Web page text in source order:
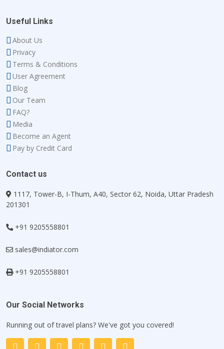
Useful Links
About Us
Privacy
Terms & Conditions
User Agreement
Blog
Our Team
FAQ?
Media
Become an Agent
Pay by Credit Card
Contact us
1117, Tower-B, I-Thum, A40, Sector 62, Noida, Uttar Pradesh
201301
+91 9205558801
sales@indiator.com
+91 9205558801
Our Social Networks
Running out of travel plans? We've got you covered!